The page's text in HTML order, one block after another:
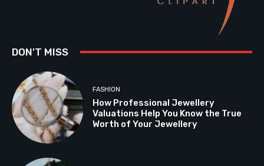
DON'T MISS
FASHION
How Professional Jewellery
Valuations Help You Know the True
Worth of Your Jewellery